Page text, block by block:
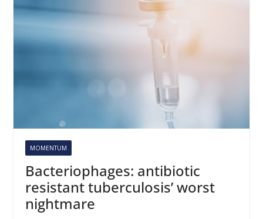
MOMENTUM
Bacteriophages: antibiotic
resistant tuberculosis’ worst
nightmare